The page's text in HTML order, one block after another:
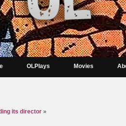
OLPlays Movies
its director »